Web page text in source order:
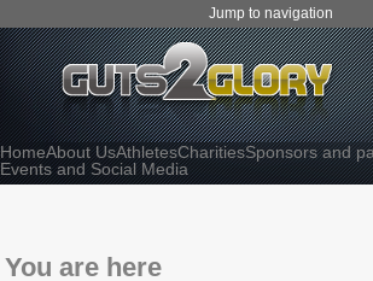
Jump to navigation
HomeAbout UsAthletesCharitiesSponsors and
Events and Social Media
You are here